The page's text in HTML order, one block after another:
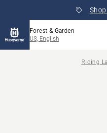
Forest & Garden
US, English
Riding